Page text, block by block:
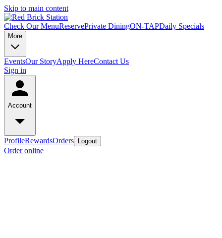
Skip to main content
Check Our MenuReservePrivate DiningON-TAPDaily Specials
More
EventsOur StoryApply HereContact Us
Sign in
Account
ProfileRewardsOrders Logout
Order online